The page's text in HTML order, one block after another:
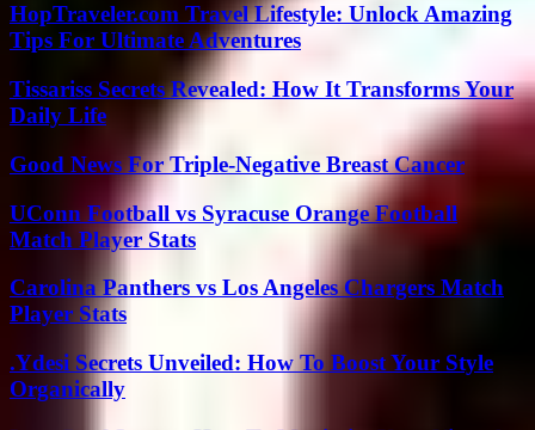
HopTraveler.com Travel Lifestyle: Unlock Amazing
Tips For Ultimate Adventures
Tissariss Secrets Revealed: How It Transforms Your
Daily Life
Good News For Triple-Negative Breast Cancer
UConn Football vs Syracuse Orange Football
Match Player Stats
Carolina Panthers vs Los Angeles Chargers Match
Player Stats
.Ydesi Secrets Unveiled: How To Boost Your Style
Organically